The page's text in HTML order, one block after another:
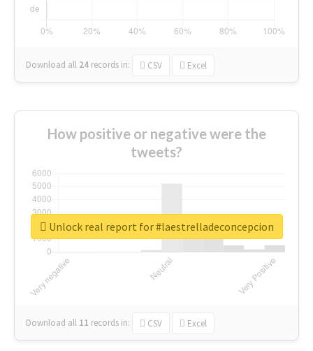
Download all 24 records in: CSV Excel
How positive or negative were the
tweets?
Download all 11 records in: CSV Excel
Unlock real report for #laestrelladeconcepcion